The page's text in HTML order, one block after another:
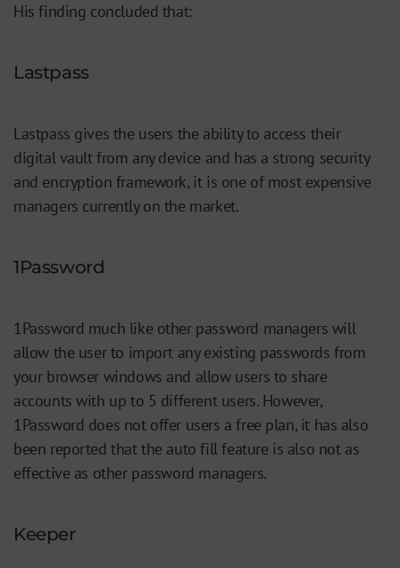
His finding concluded that:
Lastpass
Lastpass gives the users the ability to access their
digital vault from any device and has a strong security
and encryption framework, it is one of most expensive
managers currently on the market.
1Password
1Password much like other password managers will
allow the user to import any existing passwords from
your browser windows and allow users to share
accounts with up to 5 different users. However,
1Password does not offer users a free plan, it has also
been reported that the auto fill feature is also not as
effective as other password managers.
Keeper